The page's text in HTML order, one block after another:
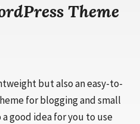
Theme
but also an easy-to-
for blogging and small
good idea for you to use